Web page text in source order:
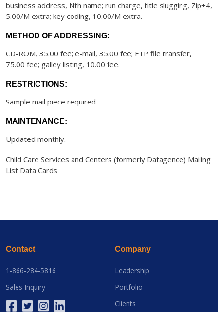
business address, Nth name; run charge, title slugging, Zip+4,
5.00/M extra; key coding, 10.00/M extra.
METHOD OF ADDRESSING:
CD-ROM, 35.00 fee; e-mail, 35.00 fee; FTP file transfer,
75.00 fee; galley listing, 10.00 fee.
RESTRICTIONS:
Sample mail piece required.
MAINTENANCE:
Updated monthly.
Child Care Services and Centers (formerly Datagence) Mailing
List Data Cards
Contact
1-866-284-5816
Sales Inquiry
Company
Leadership
Portfolio
Clients